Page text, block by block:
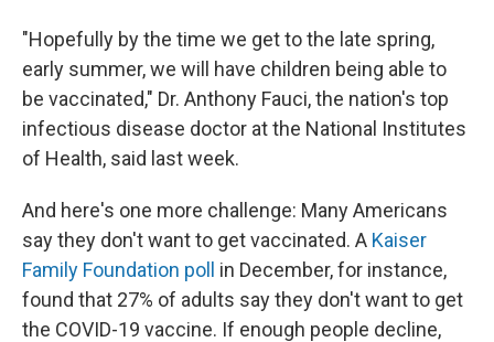
"Hopefully by the time we get to the late spring,
early summer, we will have children being able to
be vaccinated," Dr. Anthony Fauci, the nation's top
infectious disease doctor at the National Institutes
of Health, said last week.
And here's one more challenge: Many Americans
say they don't want to get vaccinated. A Kaiser
Family Foundation poll in December, for instance,
found that 27% of adults say they don't want to get
the COVID-19 vaccine. If enough people decline,